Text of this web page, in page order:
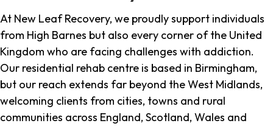
At New Leaf Recovery, we proudly support individuals
from High Barnes but also every corner of the United
Kingdom who are facing challenges with addiction.
Our residential rehab centre is based in Birmingham,
but our reach extends far beyond the West Midlands,
welcoming clients from cities, towns and rural
communities across England, Scotland, Wales and